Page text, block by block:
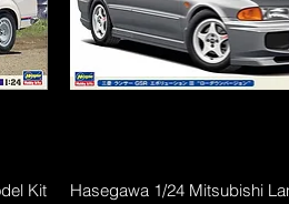
Kit
Quick View
Hasegawa 1/24 Mitsubishi